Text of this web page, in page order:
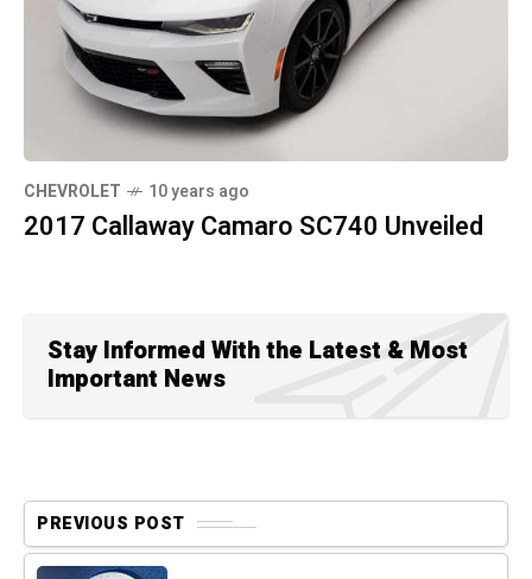
CHEVROLET 10 years ago
2017 Callaway Camaro SC740 Unveiled
Stay Informed With the Latest & Most
Important News
PREVIOUS POST